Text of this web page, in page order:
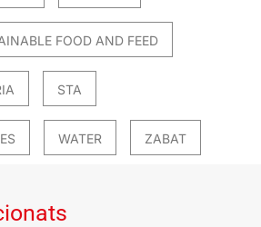
FOOD AND FEED
STA
WATER ZABAT